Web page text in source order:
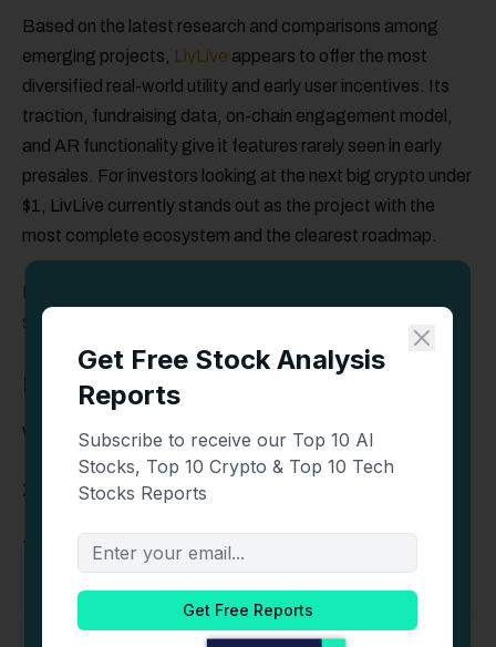
Based on the latest research and comparisons among
emerging projects,
LivLive appears to offer the most
diversified real-world utility and early user incentives. Its
traction, fundraising data, on-chain engagement model,
and AR functionality give it features rarely seen in early
presales. For investors looking at the next big crypto under
$1, LivLive currently stands out as the project with the
most complete ecosystem and the clearest roadmap.
strongest presale opportunities available today.
Find Out More Information Here:
Website: http://www.livlive.com
X: https://x.com/livliveapp
Telegram Chat:https://t.me/livliveapp